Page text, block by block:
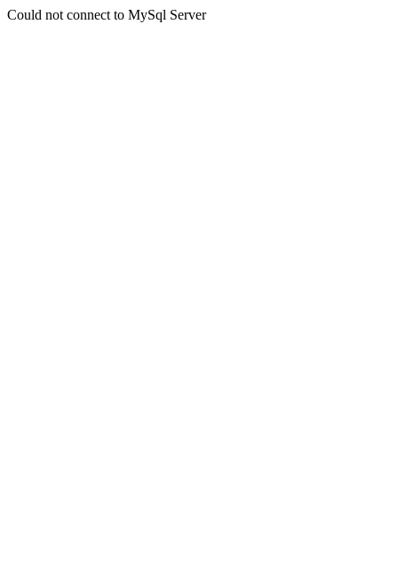
Could not connect to MySql Server